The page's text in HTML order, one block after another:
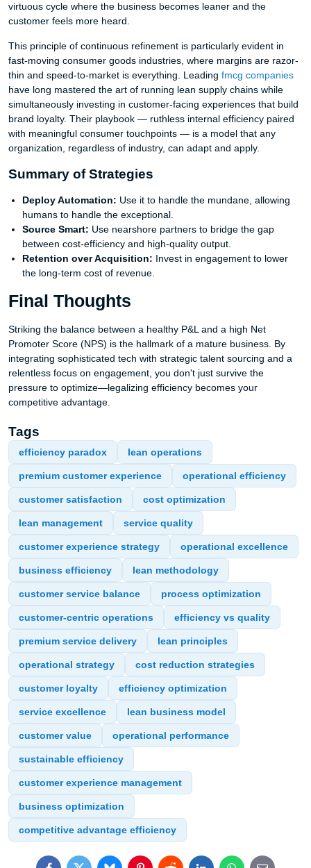
virtuous cycle where the business becomes leaner and the
customer feels more heard.
This principle of continuous refinement is particularly evident in
fast-moving consumer goods industries, where margins are razor-
thin and speed-to-market is everything. Leading fmcg companies
have long mastered the art of running lean supply chains while
simultaneously investing in customer-facing experiences that build
brand loyalty. Their playbook — ruthless internal efficiency paired
with meaningful consumer touchpoints — is a model that any
organization, regardless of industry, can adapt and apply.
Summary of Strategies
Deploy Automation: Use it to handle the mundane, allowing
humans to handle the exceptional.
Source Smart: Use nearshore partners to bridge the gap
between cost-efficiency and high-quality output.
Retention over Acquisition: Invest in engagement to lower
the long-term cost of revenue.
Final Thoughts
Striking the balance between a healthy P&L and a high Net
Promoter Score (NPS) is the hallmark of a mature business. By
integrating sophisticated tech with strategic talent sourcing and a
relentless focus on engagement, you don't just survive the
pressure to optimize—legalizing efficiency becomes your
competitive advantage.
Tags
efficiency paradox lean operations
premium customer experience operational efficiency
customer satisfaction cost optimization
lean management service quality
customer experience strategy operational excellence
business efficiency lean methodology
customer service balance process optimization
customer-centric operations efficiency vs quality
premium service delivery lean principles
operational strategy cost reduction strategies
customer loyalty efficiency optimization
service excellence lean business model
customer value operational performance
sustainable efficiency
customer experience management
business optimization
competitive advantage efficiency